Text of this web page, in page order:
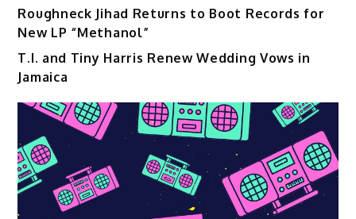
Roughneck Jihad Returns to Boot Records for
New LP “Methanol”
T.I. and Tiny Harris Renew Wedding Vows in
Jamaica